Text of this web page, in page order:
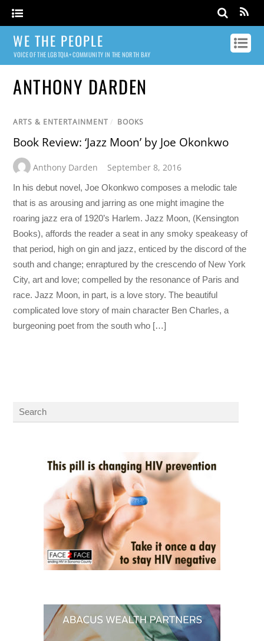
WE THE PEOPLE
VOICE OF THE LGBTQIA+ COMMUNITY IN THE NORTH BAY
ANTHONY DARDEN
ARTS & ENTERTAINMENT / BOOKS
Book Review: ‘Jazz Moon’ by Joe Okonkwo
Anthony Darden September 8, 2016
In his debut novel, Joe Okonkwo composes a melodic tale
that is as arousing and jarring as one might imagine the
roaring jazz era of 1920’s Harlem. Jazz Moon, (Kensington
Books), affords the reader a seat in any smoky speakeasy of
that period, high on gin and jazz, enticed by the discord of the
south and change; enraptured by the crescendo of New York
City, art and love; compelled by the resonance of Paris and
race. Jazz Moon, in part, is a love story. The beautiful
complicated love story of main character Ben Charles, a
burgeoning poet from the south who […]